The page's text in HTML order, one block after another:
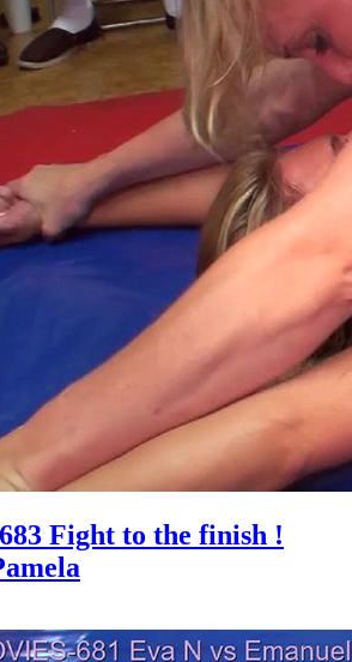
Fight to the finish !